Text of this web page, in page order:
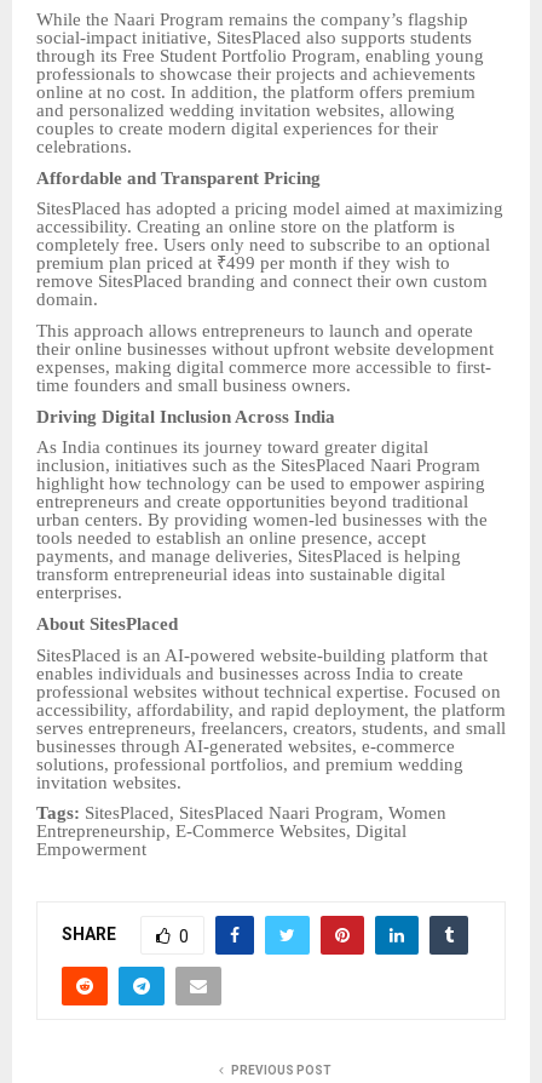
While the Naari Program remains the company’s flagship
social-impact initiative, SitesPlaced also supports students
through its Free Student Portfolio Program, enabling young
professionals to showcase their projects and achievements
online at no cost. In addition, the platform offers premium
and personalized wedding invitation websites, allowing
couples to create modern digital experiences for their
celebrations.
Affordable and Transparent Pricing
SitesPlaced has adopted a pricing model aimed at maximizing
accessibility. Creating an online store on the platform is
completely free. Users only need to subscribe to an optional
premium plan priced at ₹499 per month if they wish to
remove SitesPlaced branding and connect their own custom
domain.
This approach allows entrepreneurs to launch and operate
their online businesses without upfront website development
expenses, making digital commerce more accessible to first-
time founders and small business owners.
Driving Digital Inclusion Across India
As India continues its journey toward greater digital
inclusion, initiatives such as the SitesPlaced Naari Program
highlight how technology can be used to empower aspiring
entrepreneurs and create opportunities beyond traditional
urban centers. By providing women-led businesses with the
tools needed to establish an online presence, accept
payments, and manage deliveries, SitesPlaced is helping
transform entrepreneurial ideas into sustainable digital
enterprises.
About SitesPlaced
SitesPlaced is an AI-powered website-building platform that
enables individuals and businesses across India to create
professional websites without technical expertise. Focused on
accessibility, affordability, and rapid deployment, the platform
serves entrepreneurs, freelancers, creators, students, and small
businesses through AI-generated websites, e-commerce
solutions, professional portfolios, and premium wedding
invitation websites.
Tags: SitesPlaced, SitesPlaced Naari Program, Women
Entrepreneurship, E-Commerce Websites, Digital
Empowerment
SHARE 0
PREVIOUS POST